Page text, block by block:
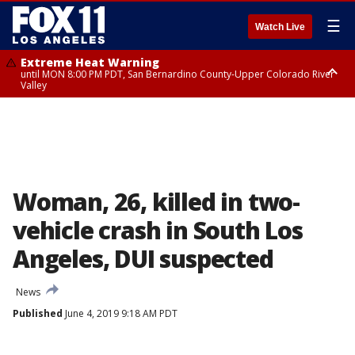
Watch Live ☰
Extreme Heat Warning
until MON 8:00 PM PDT, San Bernardino County-Upper Colorado River
Valley
Woman, 26, killed in two-
vehicle crash in South Los
Angeles, DUI suspected
News
Published June 4, 2019 9:18 AM PDT